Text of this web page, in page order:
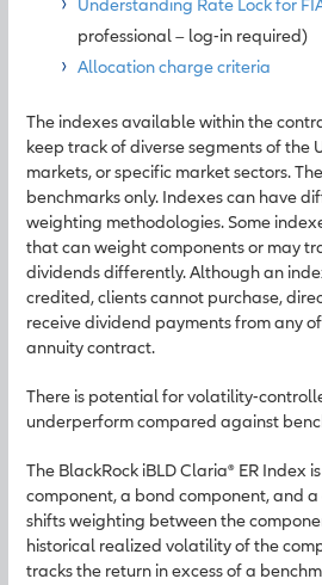
Understanding Rate Lock for
professional – log-in required)
Allocation charge criteria
The indexes available within the
keep track of diverse segments of the
markets, or specific market sectors.
benchmarks only. Indexes can have
weighting methodologies. Some
that can weight components or may
dividends differently. Although an
credited, clients cannot purchase,
receive dividend payments from any
annuity contract.
There is potential for volatility-
underperform compared against
The BlackRock iBLD Claria® ER Index
component, a bond component, and
shifts weighting between the
historical realized volatility of the
tracks the return in excess of a